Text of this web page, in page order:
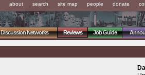
about search site map people donate
Job Guide
Reviews
Discussion Networks